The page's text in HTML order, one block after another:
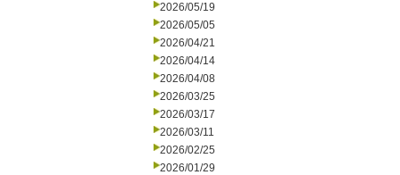
2026/05/19
2026/05/05
2026/04/21
2026/04/14
2026/04/08
2026/03/25
2026/03/17
2026/03/11
2026/02/25
2026/01/29